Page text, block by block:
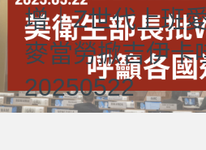
增｜Z世代上班
麥當勞掀吉伊卡
20250522